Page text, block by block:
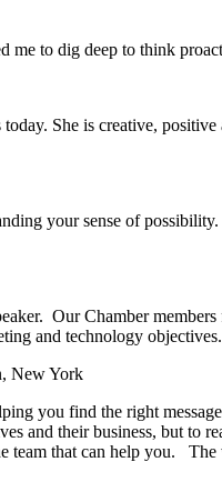
me to dig deep to think
She is creative,
your sense of
Our Chamber
and technology objectives.
New York
you find the right
and their business, but
team that can help you.